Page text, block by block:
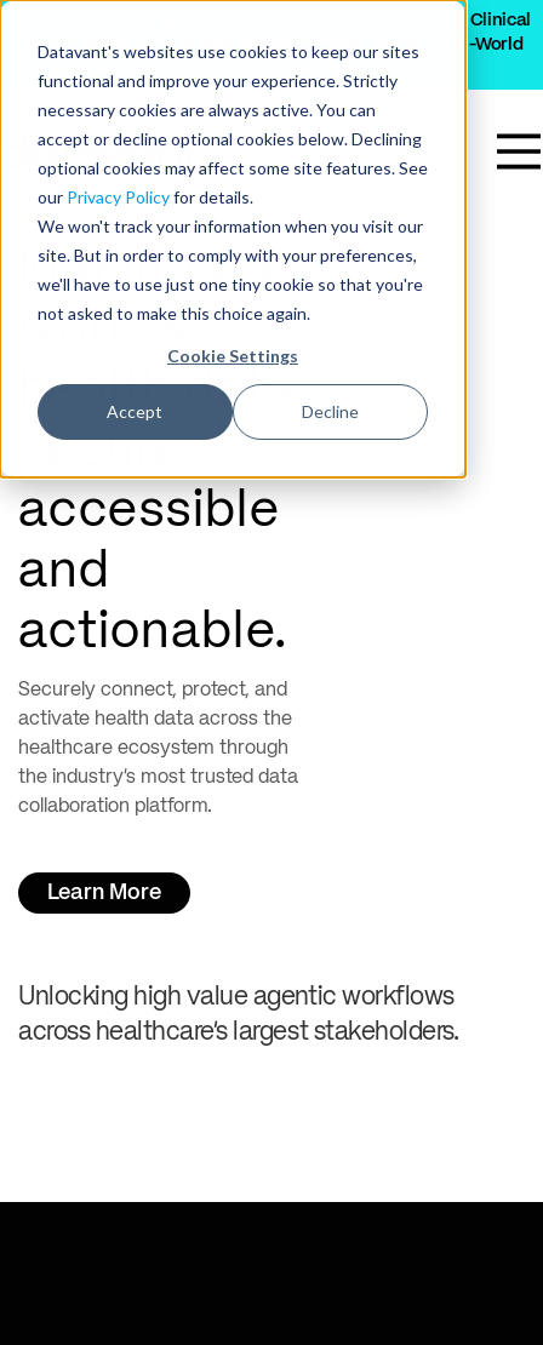
Datavant's websites use cookies to keep our sites
functional and improve your experience. Strictly
necessary cookies are always active. You can
accept or decline optional cookies below. Declining
optional cookies may affect some site features. See
our Privacy Policyfor details.
We won't track your information when you visit our
site. But in order to comply with your preferences,
we'll have to use just one tiny cookie so that you're
not asked to make this choice again.
Cookie Settings
Accept Decline
Datavant and Savant Bio Partner to Deliver End-to-End Clinical
Record Retrieval and Abstraction for High-Fidelity Real-World
Making the
world’s
health data
secure,
accessible
and
actionable.
Securely connect, protect, and
activate health data across the
healthcare ecosystem through
the industry’s most trusted data
collaboration platform.
Learn More
Unlocking high value agentic workflows
across healthcare’s largest stakeholders.